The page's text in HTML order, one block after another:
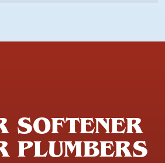
SOFTENER
PLUMBERS